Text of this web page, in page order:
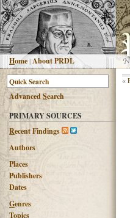
Home |About PRDL
AdvancedSearch
PRIMARY SOURCES
Recent Findings
Authors
Places
Publishers
Dates
Genres
Topics
«